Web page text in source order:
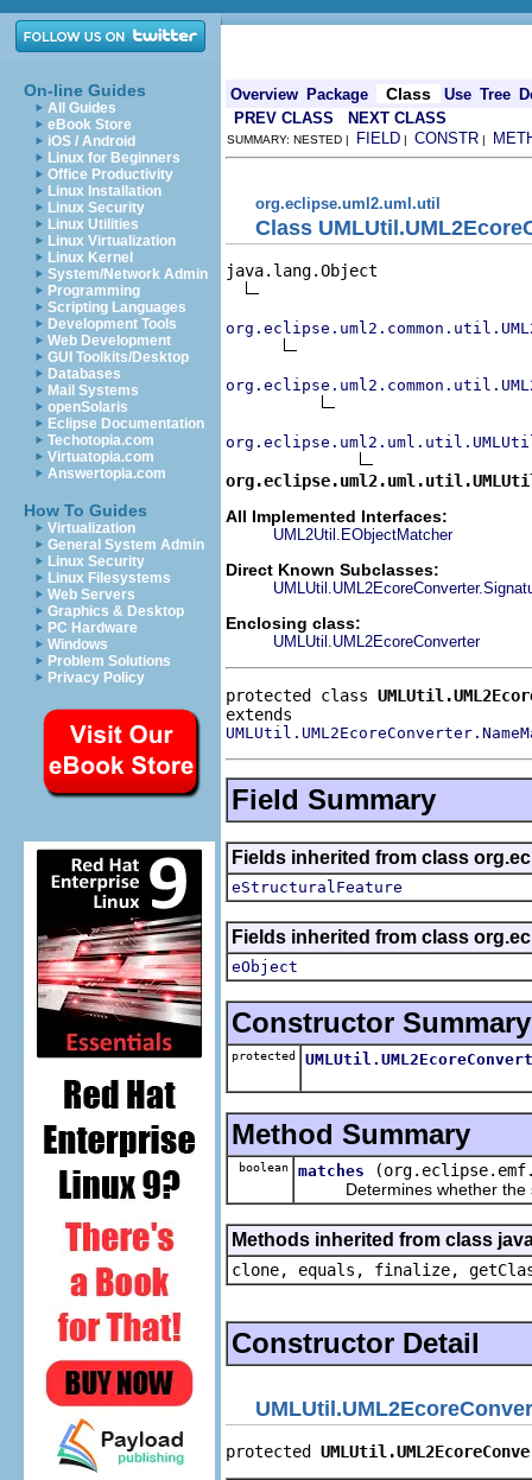
On-line Guides
All Guides
eBook Store
iOS / Android
Linux for Beginners
Office Productivity
Linux Installation
Linux Security
Linux Utilities
Linux Virtualization
Linux Kernel
System/Network Admin
Programming
Scripting Languages
Development Tools
Web Development
GUI Toolkits/Desktop
Databases
Mail Systems
openSolaris
Eclipse Documentation
Techotopia.com
Virtuatopia.com
Answertopia.com
How To Guides
Virtualization
General System Admin
Linux Security
Linux Filesystems
Web Servers
Graphics & Desktop
PC Hardware
Windows
Problem Solutions
Privacy Policy
Overview Package Class Use Tree
PREV CLASS
NEXT CLASS
SUMMARY: NESTED | FIELD | CONSTR |
org.eclipse.uml2.uml.util
Class
java.lang.Object
All Implemented Interfaces:
UML2Util.EObjectMatcher
Direct Known Subclasses:
Enclosing class:
UMLUtil.UML2EcoreConverter
protected class
Field Summary
Fields inherited from class
eStructuralFeature
Fields inherited from class
eObject
Constructor Summary
protected
Method Summary
boolean matches
Determines whether the
Methods inherited from class
clone, equals, finalize,
Constructor Detail
protected